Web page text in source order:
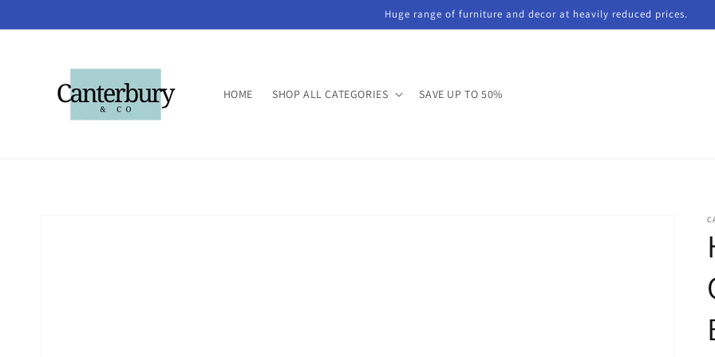
Huge range of furniture and decor at heavily reduced prices.
HOME SHOP ALL CATEGORIES SAVE UP TO 50%